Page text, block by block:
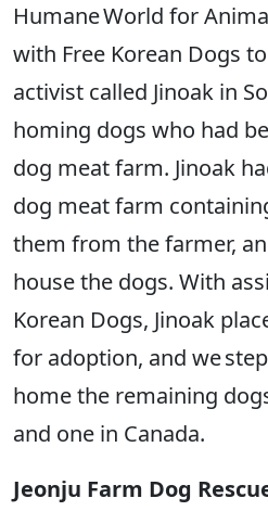
Humane World for
with Free Korean Dogs
activist called Jinoak in
homing dogs who had
dog meat farm. Jinoak
dog meat farm
them from the farmer,
house the dogs. With
Korean Dogs, Jinoak
for adoption, and we
home the remaining
and one in Canada.
Jeonju Farm Dog